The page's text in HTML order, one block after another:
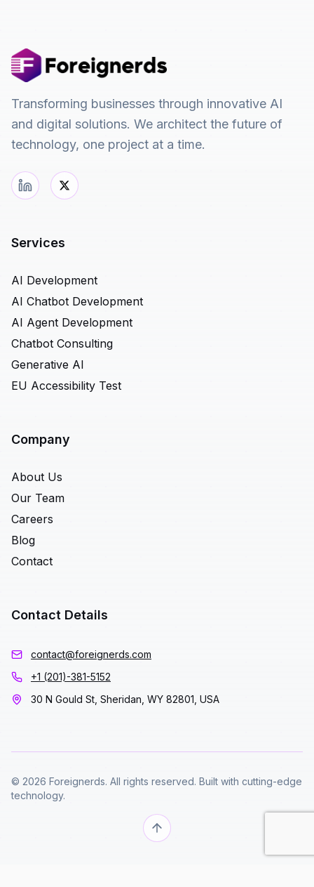
Transforming businesses through innovative AI
and digital solutions. We architect the future of
technology, one project at a time.
Services
AI Development
AI Chatbot Development
AI Agent Development
Chatbot Consulting
Generative AI
EU Accessibility Test
Company
About Us
Our Team
Careers
Blog
Contact
Contact Details
contact@foreignerds.com
+1 (201)-381-5152
30 N Gould St, Sheridan, WY 82801, USA
© 2026 Foreignerds. All rights reserved. Built with cutting-edge
technology.